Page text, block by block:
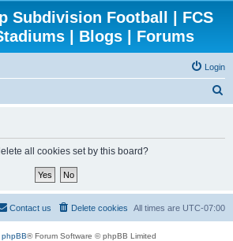
Subdivision Football | FCS
| Blogs | Forums
Login
all cookies set by this board?
All times are UTC-07:00
Delete cookies
Contact us
phpBB® Forum Software © phpBB Limited